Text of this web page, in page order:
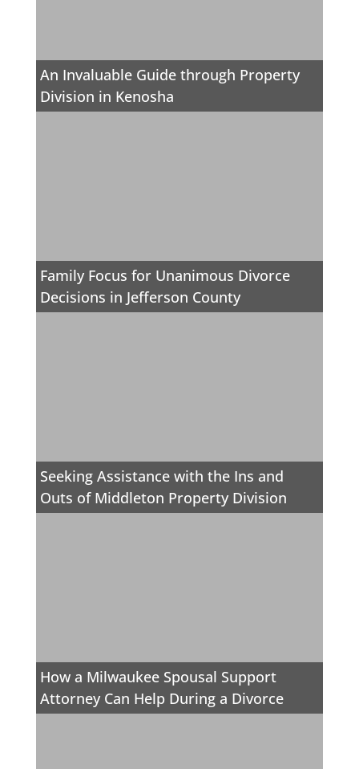
An Invaluable Guide through Property
Division in Kenosha
Family Focus for Unanimous Divorce
Decisions in Jefferson County
Seeking Assistance with the Ins and
Outs of Middleton Property Division
How a Milwaukee Spousal Support
Attorney Can Help During a Divorce